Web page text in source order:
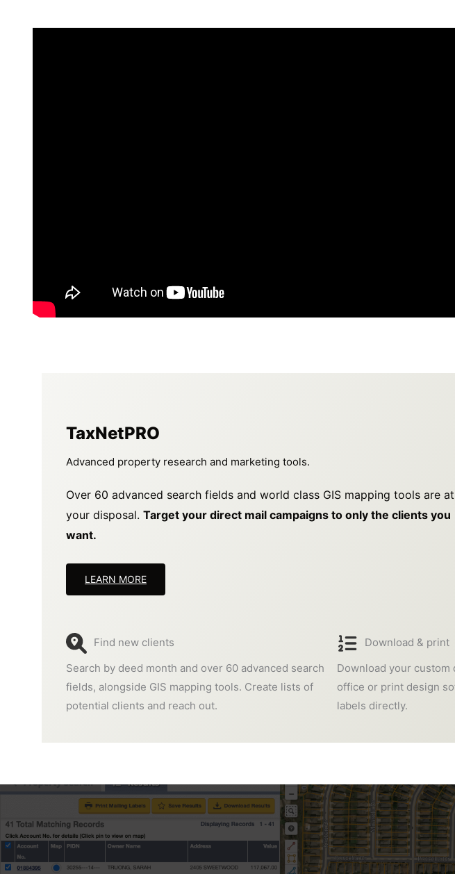
TaxNetPRO
Advanced property research and marketing tools.
Over 60 advanced search fields and world class GIS mapping tools are at
your disposal. Target your direct mail campaigns to only the clients you
want.
LEARN MORE
Find new clients
Search by deed month and over 60 advanced search
fields, alongside GIS mapping tools. Create lists of
potential clients and reach out.
Download & print
Download your
office or print design
labels directly.